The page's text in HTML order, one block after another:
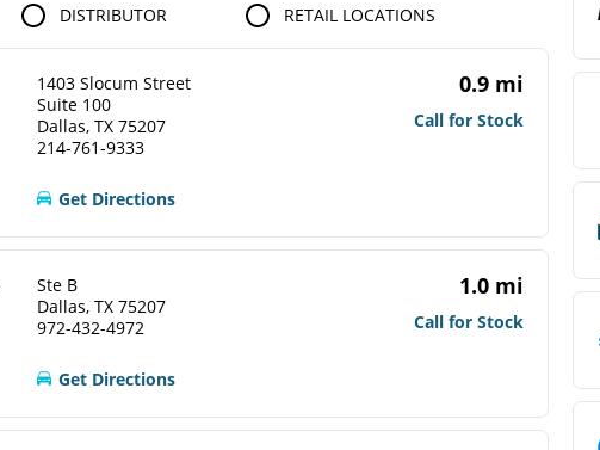
DISTRIBUTOR RETAIL LOCATIONS
1403 Slocum Street
Suite 100
Dallas, TX 75207
214-761-9333
0.9 mi
Call for Stock
Get Directions
Ste B
Dallas, TX 75207
972-432-4972
1.0 mi
Call for Stock
Get Directions